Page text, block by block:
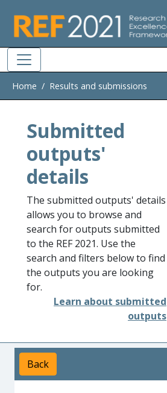
Home Results and submissions
Submitted
outputs'
details
The submitted outputs' details
allows you to browse and
search for outputs submitted
to the REF 2021. Use the
search and filters below to find
the outputs you are looking
for.
Learn about submitted
outputs
Back